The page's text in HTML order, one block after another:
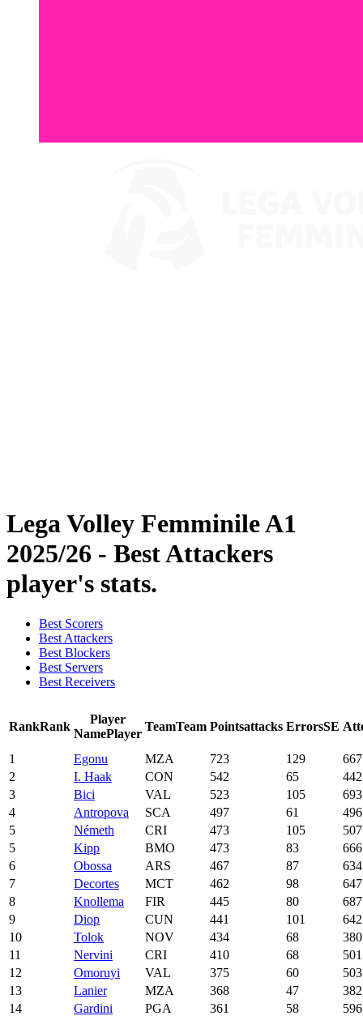
Lega Volley Femminile A1
2025/26 - Best Attackers
player's stats.
Best Scorers
Best Attackers
Best Blockers
Best Servers
Best Receivers
RankRank
Player
NamePlayer
TeamTeam Pointsattacks ErrorsSE
1 Egonu MZA 723 129
667
2
I. Haak CON 542 65
442
3
Bici VAL 523 105
693
4
Antropova SCA 497 61
496
5
Németh CRI 473 105
507
5
Kipp BMO 473 83
666
6
Obossa ARS 467 87
634
7
Decortes MCT 462 98
647
8
Knollema FIR 445 80
687
9
Diop CUN 441 101
642
10
Tolok NOV 434 68
380
11
Nervini CRI 410 68
501
12
Omoruyi VAL 375 60
503
13
Lanier MZA 368 47
382
14
Gardini PGA 361 58
596